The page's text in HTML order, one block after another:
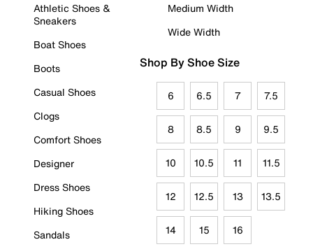
Athletic Shoes &
Sneakers
Boat Shoes
Boots
Casual Shoes
Clogs
Comfort Shoes
Designer
Dress Shoes
Hiking Shoes
Sandals
Medium Width
Wide Width
Shop By Shoe Size
6 6.5 7 7.5
8 8.5 9 9.5
10 10.5 11 11.5
12 12.5 13 13.5
14 15 16